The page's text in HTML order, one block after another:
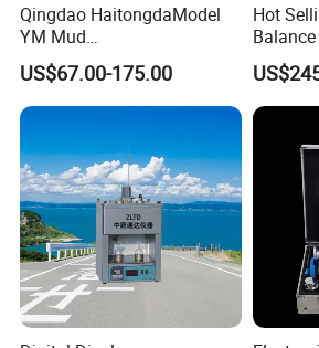
Qingdao HaitongdaModel
YM Mud
Balance/Densimeter With
Plastic Cup
US$67.00-175.00
Hot